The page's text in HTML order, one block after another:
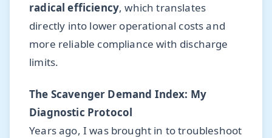
radical efficiency, which translates
directly into lower operational costs and
more reliable compliance with discharge
limits.
The Scavenger Demand Index: My
Diagnostic Protocol
Years ago, I was brought in to troubleshoot